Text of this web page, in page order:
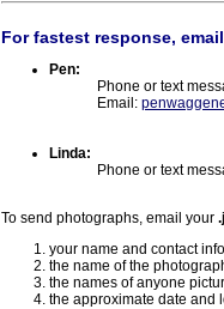
For fastest response,
Pen:
Phone or text
Email:
Linda:
Phone or text
To send photographs, email your
your name and contact
the name of the
the names of anyone
the approximate date and